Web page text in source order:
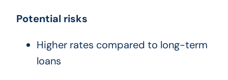
Potential risks
Higher rates compared to long-term
loans